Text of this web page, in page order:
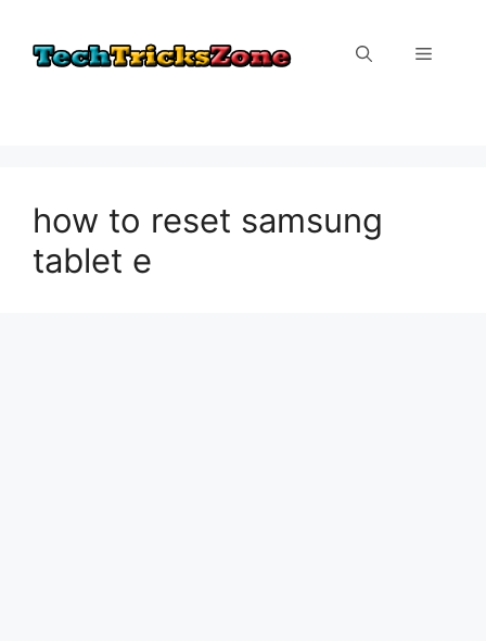
content
Menu
how to reset samsung
tablet e